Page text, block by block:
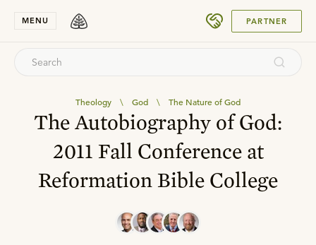
MENU PARTNER
Theology \ God \ The Nature of God
The Autobiography of God:
2011 Fall Conference at
Reformation Bible College